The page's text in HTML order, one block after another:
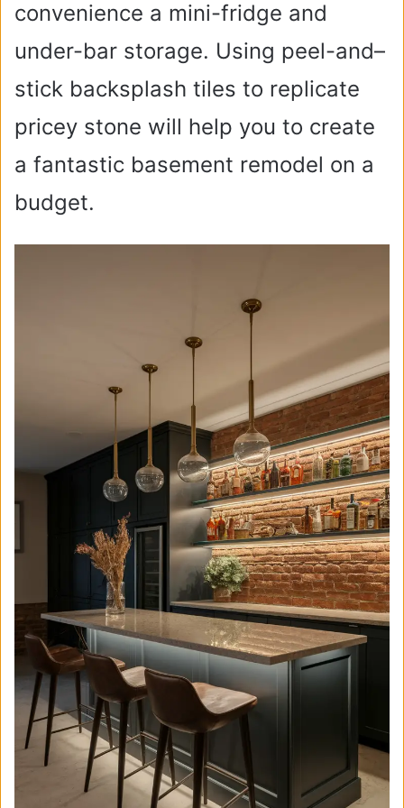
convenience a mini-fridge and
under-bar storage. Using peel-and–
stick backsplash tiles to replicate
pricey stone will help you to create
a fantastic basement remodel on a
budget.